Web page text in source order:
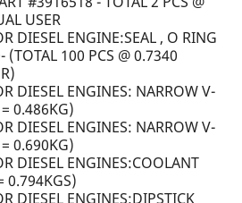
USER
DIESEL ENGINE:SEAL , O RING
100 PCS @ 0.7340
DIESEL ENGINES: NARROW V-
0.486KG)
DIESEL ENGINES: NARROW V-
0.690KG)
DIESEL ENGINES:COOLANT
0.794KGS)
DIESEL ENGINES:DIPSTICK